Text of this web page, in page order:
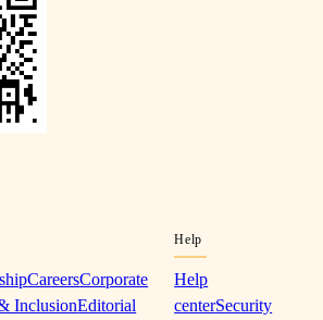
CareersCorporate
InclusionEditorial
Help
Help
centerSecurity